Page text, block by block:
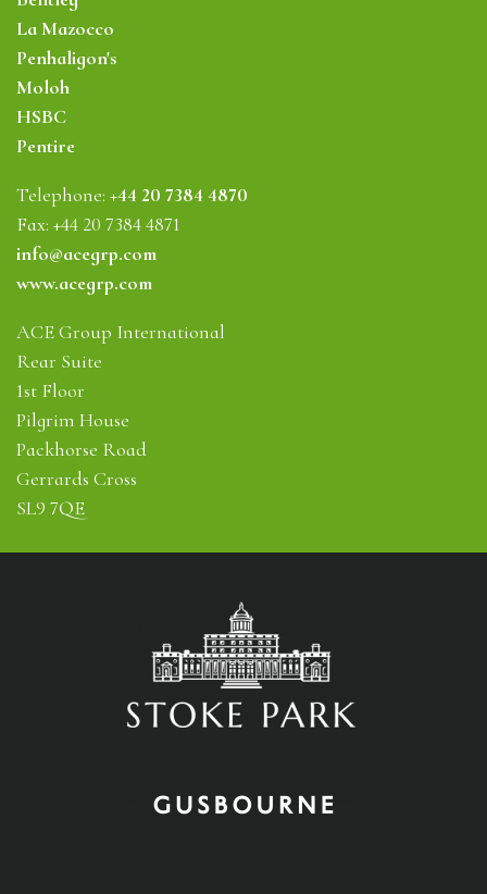
ACE Group International
Rear Suite
1st Floor
Pilgrim House
Packhorse Road
Gerrards Cross
SL9 7QE
Telephone: +44 20 7384 4870
Fax: +44 20 7384 4871
info@acegrp.com
www.acegrp.com
La Mazocco
Penhaligon's
Moloh
HSBC
Pentire